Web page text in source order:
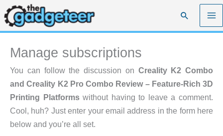
Skip
to
content
Search
Manage subscriptions
You can follow the discussion on Creality K2 Combo
and Creality K2 Pro Combo Review – Feature-Rich 3D
Printing Platformswithout having to leave a comment.
Cool, huh? Just enter your email address in the form here
below and you’re all set.